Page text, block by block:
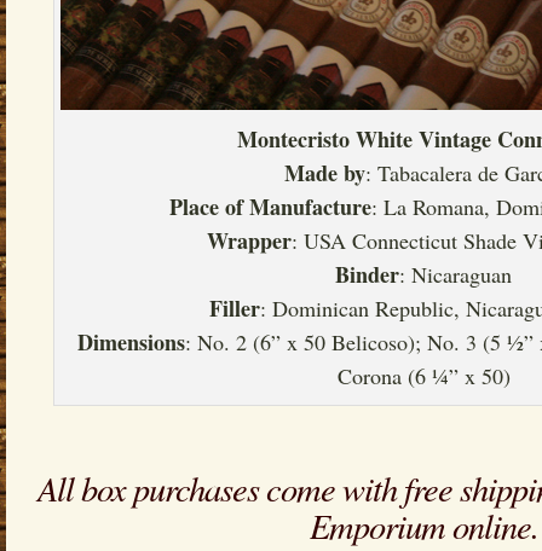
Montecristo White Vintage
Made by: Tabacalera de
Place of Manufacture: La Romana,
Wrapper: USA Connecticut Shade
Binder: Nicaraguan
Filler: Dominican Republic,
Dimensions: No. 2 (6” x 50 Belicoso); No. 3 (5 ½”
Corona (6 ¼” x 50)
All box purchases come with free
Emporium online.